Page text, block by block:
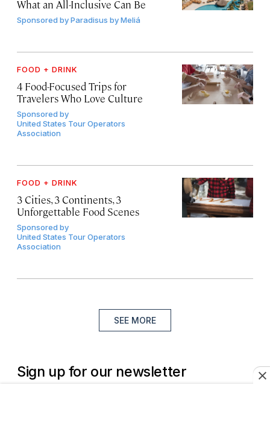
What an All-Inclusive Can Be
Sponsored byParadisus by Meliá
FOOD + DRINK
4 Food-Focused Trips for
Travelers Who Love Culture
Sponsored by
United States Tour Operators
Association
FOOD + DRINK
3 Cities, 3 Continents, 3
Unforgettable Food Scenes
Sponsored by
United States Tour Operators
Association
SEE MORE
Sign up for our newsletter